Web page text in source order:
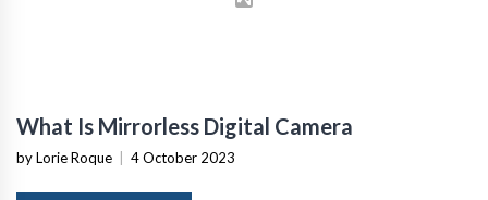
What Is Mirrorless Digital Camera
by Lorie Roque 4 October 2023